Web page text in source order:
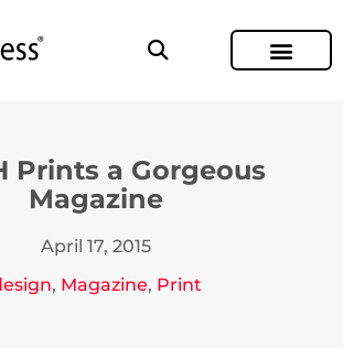
Prints a Gorgeous
Magazine
April 17, 2015
, Magazine, Print